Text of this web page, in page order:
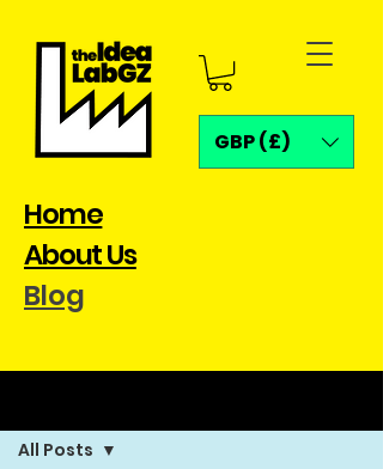
Home
About Us
Blog
GBP (£)
All Posts